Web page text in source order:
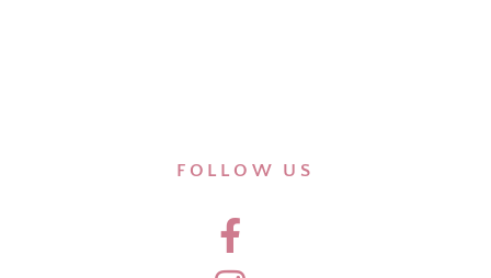
FOLLOW US